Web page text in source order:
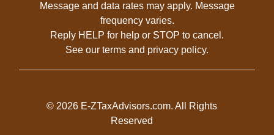
Message and data rates may apply. Message
frequency varies.
Reply HELP for help or STOP to cancel.
See our terms and privacy policy.
© 2026 E-ZTaxAdvisors.com. All Rights
Reserved